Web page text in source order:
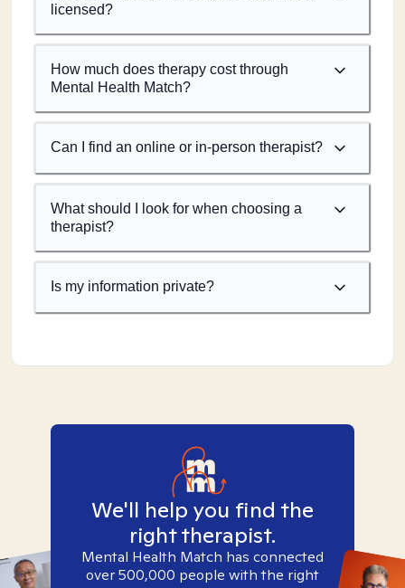
licensed?
How much does therapy cost through
Mental Health Match?
Can I find an online or in-person therapist?
What should I look for when choosing a
therapist?
Is my information private?
We'll help you find the
right therapist.
Mental Health Match has connected
over 500,000 people with the right